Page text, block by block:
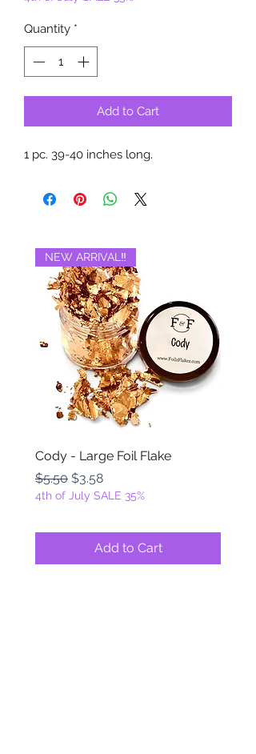
Quantity *
Add to Cart
1 pc. 39-40 inches long.
NEW ARRIVAL‼️
Cody - Large Foil Flake
Regular Price
$5.50 Sale Price
$3.58
4th of July SALE 35%
Add to Cart